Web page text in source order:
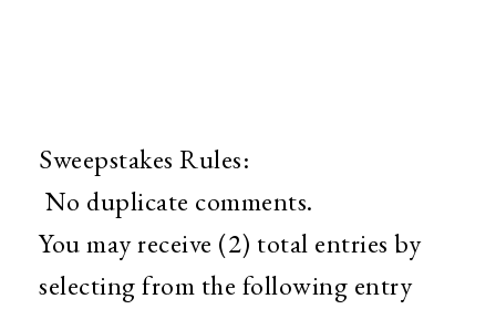
Sweepstakes Rules:
No duplicate comments.
You may receive (2) total entries by
selecting from the following entry